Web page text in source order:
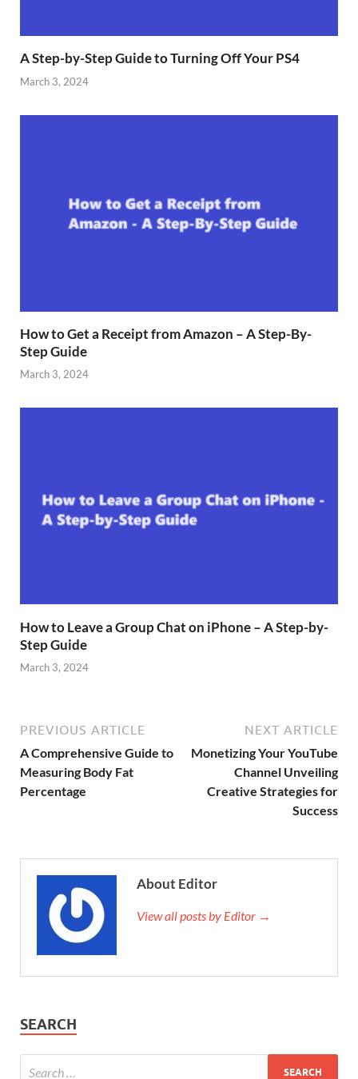
A Step-by-Step Guide to Turning Off Your PS4
March 3, 2024
How to Get a Receipt from Amazon – A Step-By-
Step Guide
March 3, 2024
How to Leave a Group Chat on iPhone – A Step-by-
Step Guide
March 3, 2024
PREVIOUS ARTICLE
A Comprehensive Guide to
Measuring Body Fat
Percentage
NEXT ARTICLE
Monetizing Your YouTube
Channel Unveiling
Creative Strategies for
Success
About Editor
View all posts by Editor →
SEARCH